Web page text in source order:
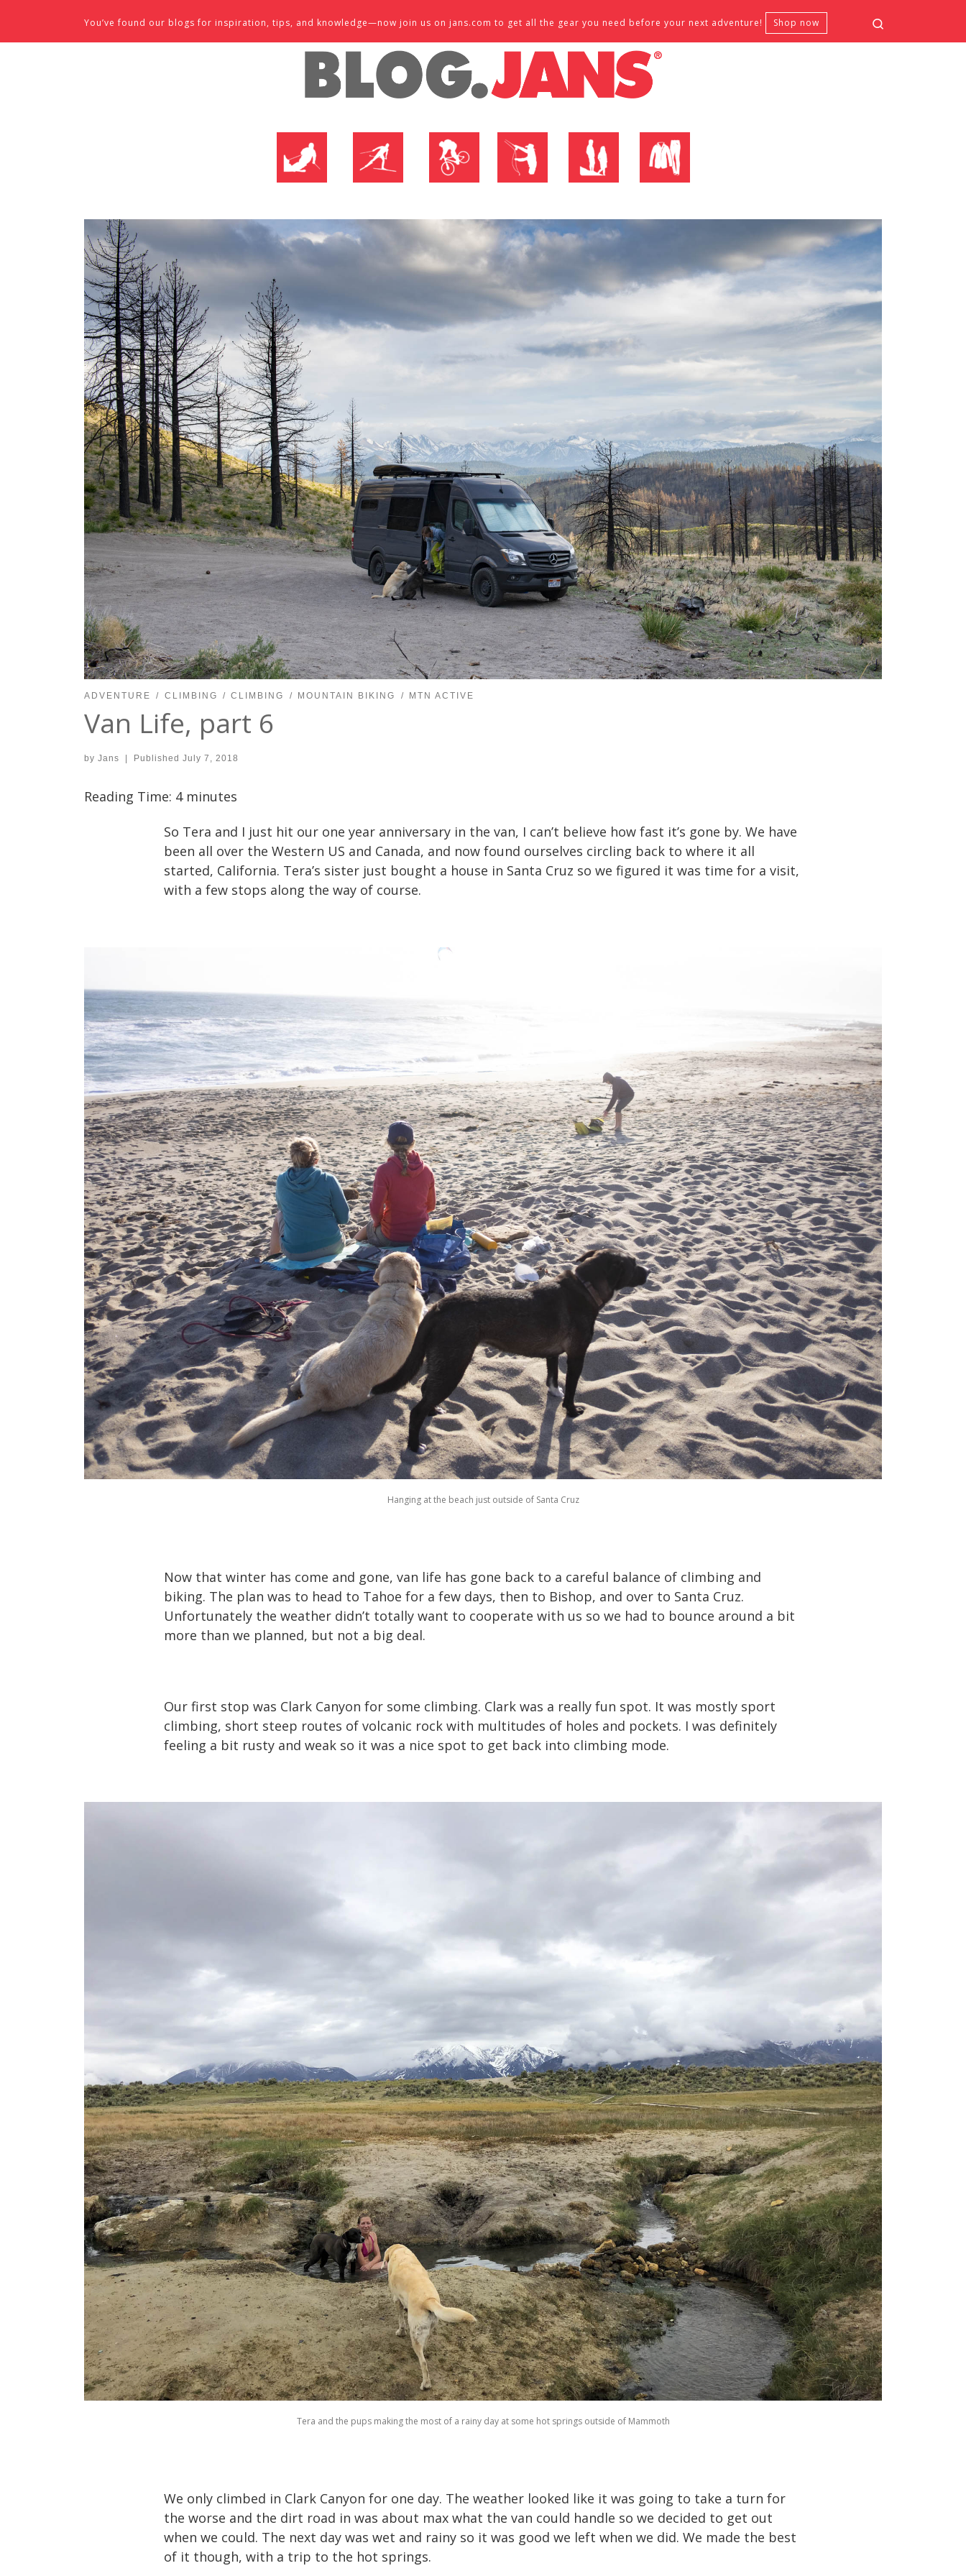
Skip to contentYou’ve found our blogs for inspiration, tips, and knowledge—now join us on jans.com to get all the gear you need before your next adventure! Shop now
ADVENTURE CLIMBING CLIMBING MOUNTAIN BIKING MTN ACTIVE
Van Life, part 6
by Jans | Published July 7, 2018
Reading Time: 4 minutes
So Tera and I just hit our one year anniversary in the van, I can’t believe how fast it’s gone by. We have
been all over the Western US and Canada, and now found ourselves circling back to where it all
started, California. Tera’s sister just bought a house in Santa Cruz so we figured it was time for a visit,
with a few stops along the way of course.
Hanging at the beach just outside of Santa Cruz
Now that winter has come and gone, van life has gone back to a careful balance of climbing and
biking. The plan was to head to Tahoe for a few days, then to Bishop, and over to Santa Cruz.
Unfortunately the weather didn’t totally want to cooperate with us so we had to bounce around a bit
more than we planned, but not a big deal.
Our first stop was Clark Canyon for some climbing. Clark was a really fun spot. It was mostly sport
climbing, short steep routes of volcanic rock with multitudes of holes and pockets. I was definitely
feeling a bit rusty and weak so it was a nice spot to get back into climbing mode.
Tera and the pups making the most of a rainy day at some hot springs outside of Mammoth
We only climbed in Clark Canyon for one day. The weather looked like it was going to take a turn for
the worse and the dirt road in was about max what the van could handle so we decided to get out
when we could. The next day was wet and rainy so it was good we left when we did. We made the best
of it though, with a trip to the hot springs.